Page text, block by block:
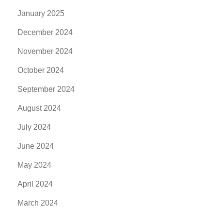
January 2025
December 2024
November 2024
October 2024
September 2024
August 2024
July 2024
June 2024
May 2024
April 2024
March 2024